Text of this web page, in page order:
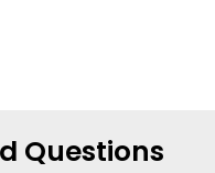
Questions